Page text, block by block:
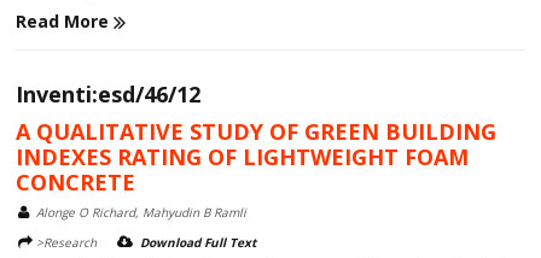
Read More
Inventi:esd/46/12
A QUALITATIVE STUDY OF GREEN BUILDING
INDEXES RATING OF LIGHTWEIGHT FOAM
CONCRETE
Alonge O Richard, Mahyudin B Ramli
>Research
Download Full Text